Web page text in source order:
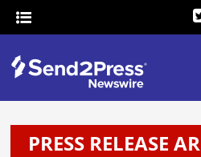
PRESS RELEASE